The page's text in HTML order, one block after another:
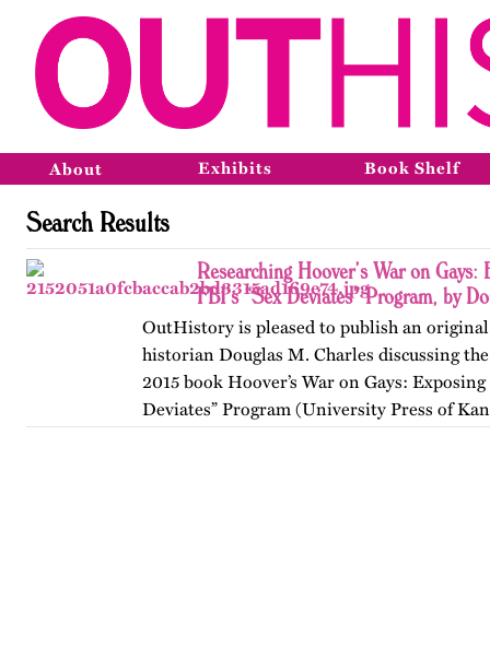
About Exhibits Book Shelf
Search Results
Researching Hoover’s War on Gays:
FBI’s “Sex Deviates” Program, by
OutHistory is pleased to publish an original
historian Douglas M. Charles discussing
2015 book Hoover’s War on Gays: Exposing
Deviates” Program (University Press of